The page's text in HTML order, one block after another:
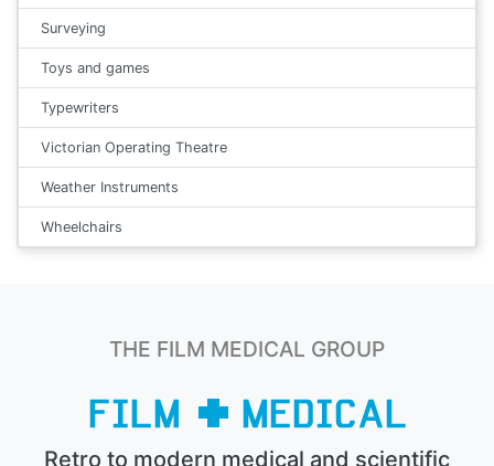
Surveying
Toys and games
Typewriters
Victorian Operating Theatre
Weather Instruments
Wheelchairs
THE FILM MEDICAL GROUP
Retro to modern medical and scientific